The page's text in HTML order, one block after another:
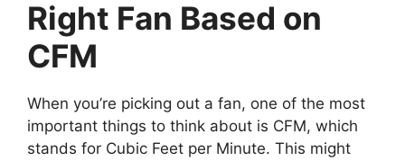
Right Fan Based on
CFM
When you’re picking out a fan, one of the most
important things to think about is CFM, which
stands for Cubic Feet per Minute. This might